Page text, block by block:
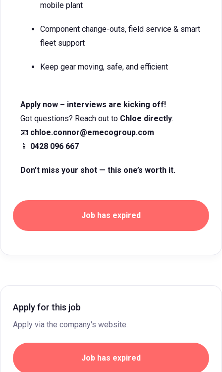
mobile plant
Component change-outs, field service & smart
fleet support
Keep gear moving, safe, and efficient
Apply now – interviews are kicking off!
Got questions? Reach out to Chloe directly:
📧 chloe.connor@emecogroup.com
📱 0428 096 667
Don’t miss your shot — this one’s worth it.
Job has expired
Apply for this job
Apply via the company's website.
Job has expired